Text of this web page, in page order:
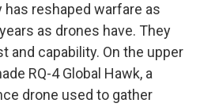
reshaped warfare as
as drones have. They
and capability. On the upper
RQ-4 Global Hawk, a
drone used to gather